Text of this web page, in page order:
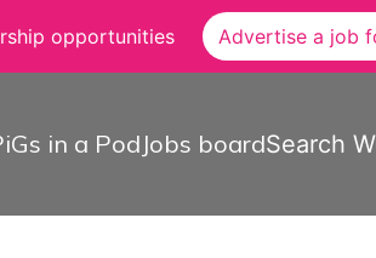
opportunities Advertise a job
in a Pod Jobs boardSearch